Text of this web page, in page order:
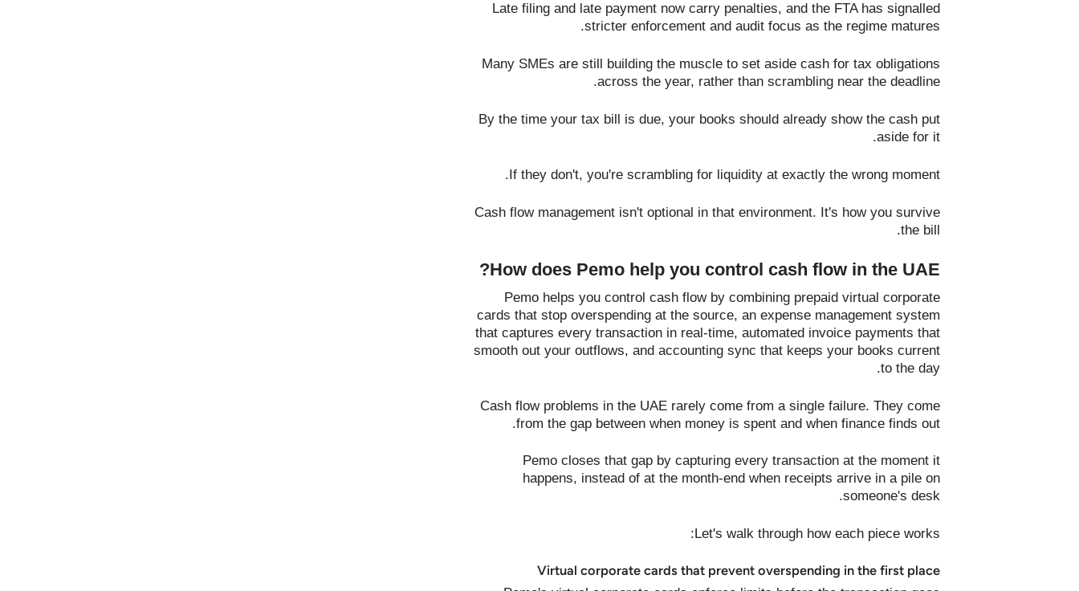
Late filing and late payment now carry penalties, and the FTA has signalled
stricter enforcement and audit focus as the regime matures.
Many SMEs are still building the muscle to set aside cash for tax obligations
across the year, rather than scrambling near the deadline.
By the time your tax bill is due, your books should already show the cash put
aside for it.
If they don't, you're scrambling for liquidity at exactly the wrong moment.
Cash flow management isn't optional in that environment. It's how you survive
the bill.
How does Pemo help you control cash flow in the UAE?
Pemo helps you control cash flow by combining prepaid virtual corporate
cards that stop overspending at the source, an expense management system
that captures every transaction in real-time, automated invoice payments that
smooth out your outflows, and accounting sync that keeps your books current
to the day.
Cash flow problems in the UAE rarely come from a single failure. They come
from the gap between when money is spent and when finance finds out.
Pemo closes that gap by capturing every transaction at the moment it
happens, instead of at the month-end when receipts arrive in a pile on
someone's desk.
Let's walk through how each piece works:
Virtual corporate cards that prevent overspending in the first place